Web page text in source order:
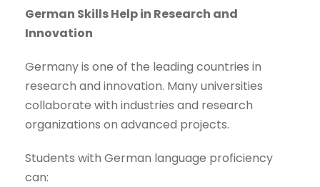
German Skills Help in Research and
Innovation
Germany is one of the leading countries in
research and innovation. Many universities
collaborate with industries and research
organizations on advanced projects.
Students with German language proficiency
can: